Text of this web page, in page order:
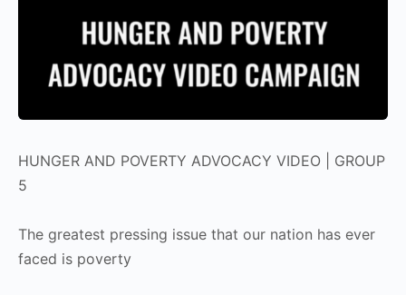
HUNGER AND POVERTY ADVOCACY VIDEO | GROUP
5
The greatest pressing issue that our nation has ever
faced is poverty